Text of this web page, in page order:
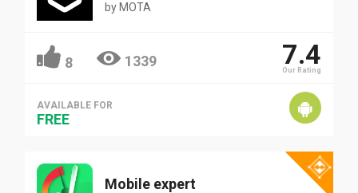
by MOTA
8 1339 7.4
Our Rating
AVAILABLE FOR
FREE
Mobile expert